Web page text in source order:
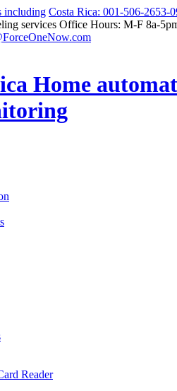
Costa Rica: 001-506-2653-
Office Hours: M-F 8a-
Reader